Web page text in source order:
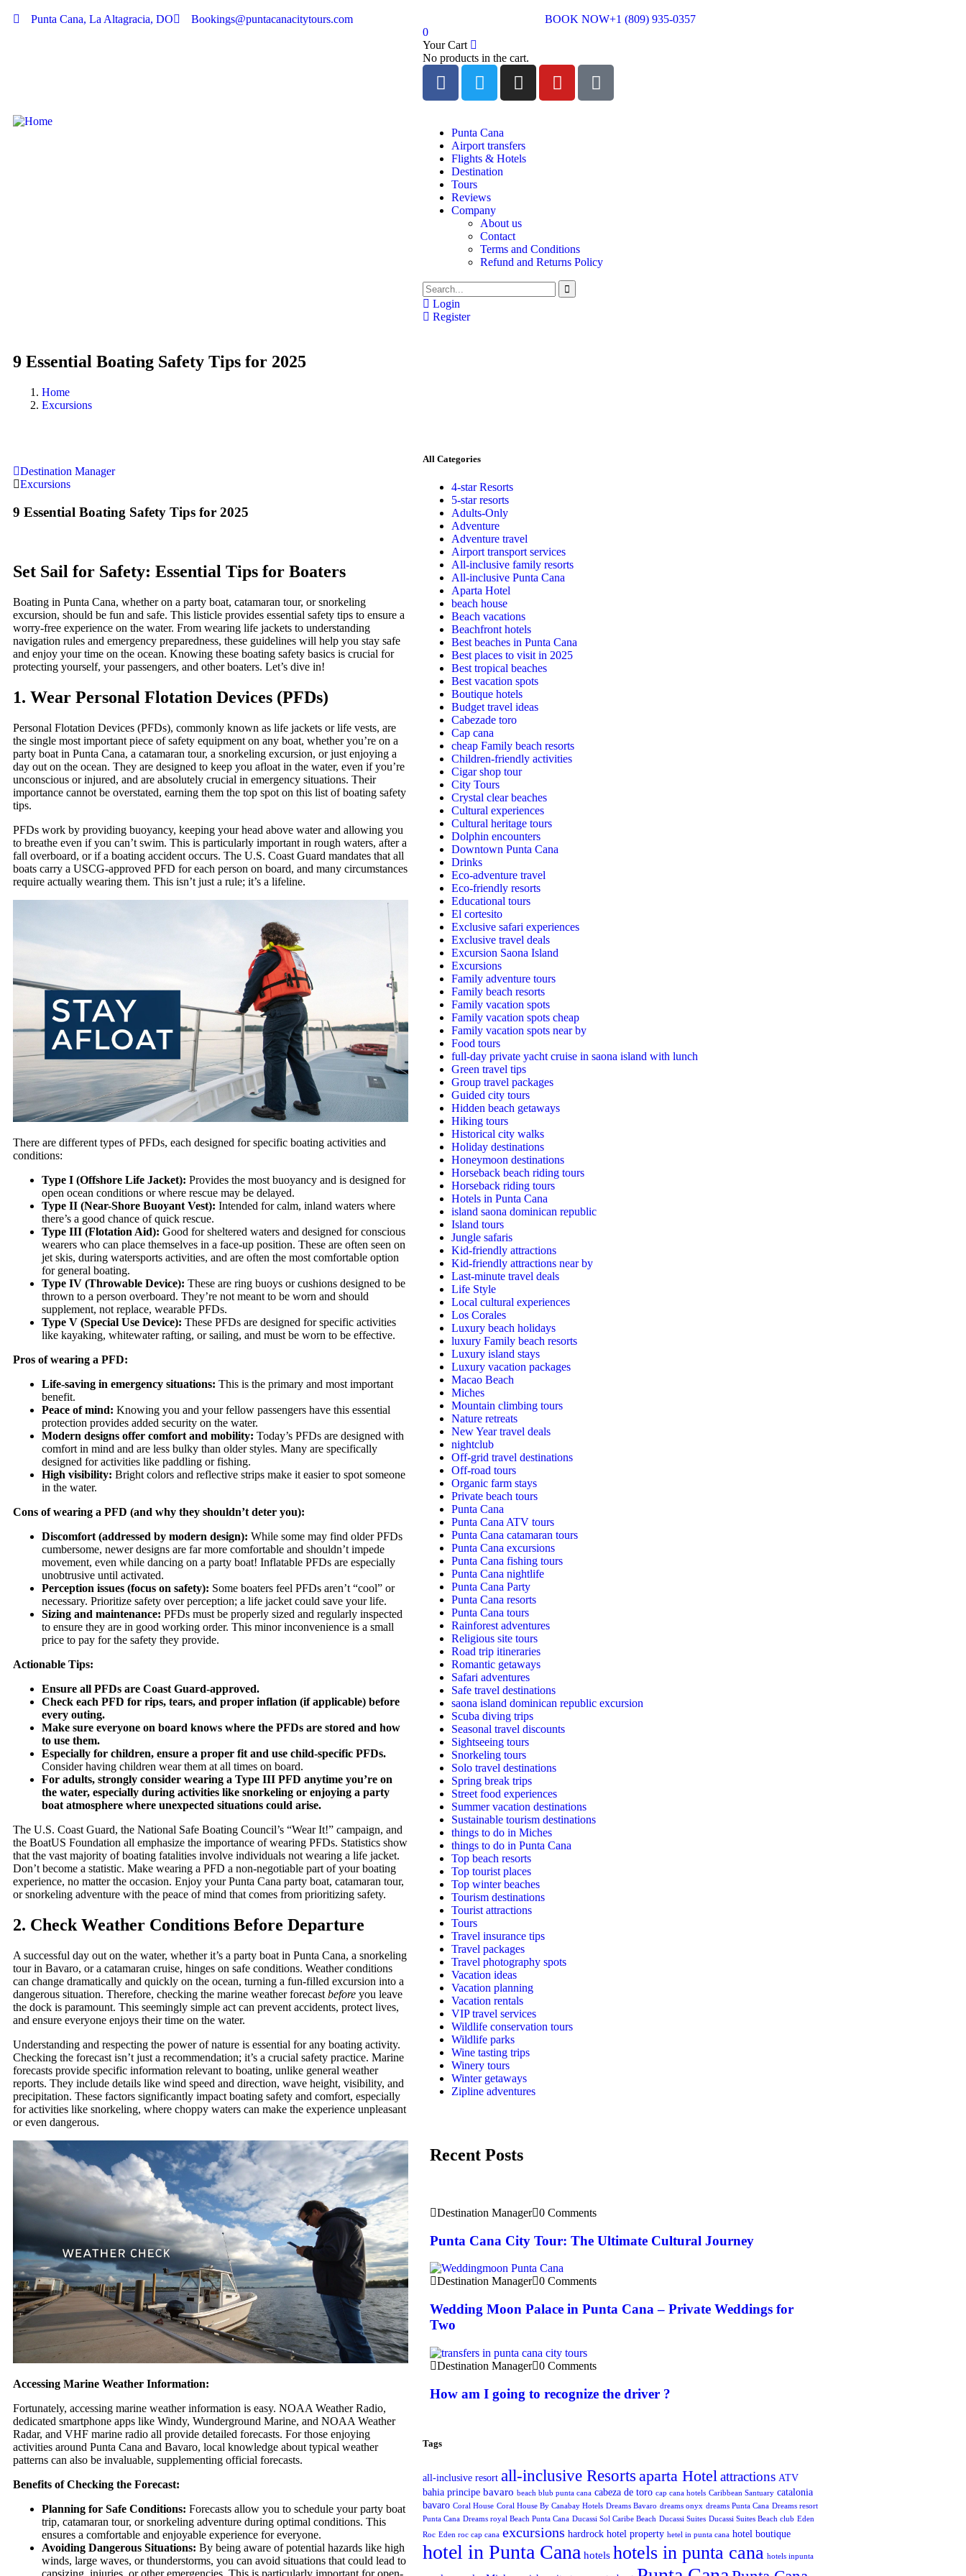
Punta Cana, La Altagracia, DO Bookings@puntacanacitytours.com BOOK NOW+1 (809) 935-0357
0
Your Cart
No products in the cart.
Punta Cana
Airport transfers
Flights & Hotels
Destination
Tours
Reviews
Company
About us
Contact
Terms and Conditions
Refund and Returns Policy
Login
Register
9 Essential Boating Safety Tips for 2025
Home
Excursions
Destination Manager
Excursions
9 Essential Boating Safety Tips for 2025
Set Sail for Safety: Essential Tips for Boaters
Boating in Punta Cana, whether on a party boat, catamaran tour, or snorkeling
excursion, should be fun and safe. This listicle provides essential safety tips to ensure a
worry-free experience on the water. From wearing life jackets to understanding
navigation rules and emergency preparedness, these guidelines will help you stay safe
and enjoy your time on the ocean. Knowing these boating safety basics is crucial for
protecting yourself, your passengers, and other boaters. Let’s dive in!
1. Wear Personal Flotation Devices (PFDs)
Personal Flotation Devices (PFDs), commonly known as life jackets or life vests, are
the single most important piece of safety equipment on any boat, whether you’re on a
party boat in Punta Cana, a catamaran tour, a snorkeling excursion, or just enjoying a
day out on the ocean. They are designed to keep you afloat in the water, even if you’re
unconscious or injured, and are absolutely crucial in emergency situations. Their
importance cannot be overstated, earning them the top spot on this list of boating safety
tips.
PFDs work by providing buoyancy, keeping your head above water and allowing you
to breathe even if you can’t swim. This is particularly important in rough waters, after a
fall overboard, or if a boating accident occurs. The U.S. Coast Guard mandates that all
boats carry a USCG-approved PFD for each person on board, and many circumstances
require actually wearing them. This isn’t just a rule; it’s a lifeline.
There are different types of PFDs, each designed for specific boating activities and
conditions:
Type I (Offshore Life Jacket): Provides the most buoyancy and is designed for
open ocean conditions or where rescue may be delayed.
Type II (Near-Shore Buoyant Vest): Intended for calm, inland waters where
there’s a good chance of quick rescue.
Type III (Flotation Aid): Good for sheltered waters and designed for conscious
wearers who can place themselves in a face-up position. These are often seen on
jet skis, during watersports activities, and are often the most comfortable option
for general boating.
Type IV (Throwable Device): These are ring buoys or cushions designed to be
thrown to a person overboard. They’re not meant to be worn and should
supplement, not replace, wearable PFDs.
Type V (Special Use Device): These PFDs are designed for specific activities
like kayaking, whitewater rafting, or sailing, and must be worn to be effective.
Pros of wearing a PFD:
Life-saving in emergency situations: This is the primary and most important
benefit.
Peace of mind: Knowing you and your fellow passengers have this essential
protection provides added security on the water.
Modern designs offer comfort and mobility: Today’s PFDs are designed with
comfort in mind and are less bulky than older styles. Many are specifically
designed for activities like paddling or fishing.
High visibility: Bright colors and reflective strips make it easier to spot someone
in the water.
Cons of wearing a PFD (and why they shouldn’t deter you):
Discomfort (addressed by modern design): While some may find older PFDs
cumbersome, newer designs are far more comfortable and shouldn’t impede
movement, even while dancing on a party boat! Inflatable PFDs are especially
unobtrusive until activated.
Perception issues (focus on safety): Some boaters feel PFDs aren’t “cool” or
necessary. Prioritize safety over perception; a life jacket could save your life.
Sizing and maintenance: PFDs must be properly sized and regularly inspected
to ensure they are in good working order. This minor inconvenience is a small
price to pay for the safety they provide.
Actionable Tips:
Ensure all PFDs are Coast Guard-approved.
Check each PFD for rips, tears, and proper inflation (if applicable) before
every outing.
Make sure everyone on board knows where the PFDs are stored and how
to use them.
Especially for children, ensure a proper fit and use child-specific PFDs.
Consider having children wear them at all times on board.
For adults, strongly consider wearing a Type III PFD anytime you’re on
the water, especially during activities like snorkeling or enjoying a party
boat atmosphere where unexpected situations could arise.
The U.S. Coast Guard, the National Safe Boating Council’s “Wear It!” campaign, and
the BoatUS Foundation all emphasize the importance of wearing PFDs. Statistics show
that the vast majority of boating fatalities involve individuals not wearing a life jacket.
Don’t become a statistic. Make wearing a PFD a non-negotiable part of your boating
experience, no matter the occasion. Enjoy your Punta Cana party boat, catamaran tour,
or snorkeling adventure with the peace of mind that comes from prioritizing safety.
2. Check Weather Conditions Before Departure
A successful day out on the water, whether it’s a party boat in Punta Cana, a snorkeling
tour in Bavaro, or a catamaran cruise, hinges on safe conditions. Weather conditions
can change dramatically and quickly on the ocean, turning a fun-filled excursion into a
dangerous situation. Therefore, checking the marine weather forecast before you leave
the dock is paramount. This seemingly simple act can prevent accidents, protect lives,
and ensure everyone enjoys their time on the water.
Understanding and respecting the power of nature is essential for any boating activity.
Checking the forecast isn’t just a recommendation; it’s a crucial safety practice. Marine
forecasts provide specific information relevant to boating, unlike general weather
reports. They include details like wind speed and direction, wave height, visibility, and
precipitation. These factors significantly impact boating safety and comfort, especially
for activities like snorkeling, where choppy waters can make the experience unpleasant
or even dangerous.
Accessing Marine Weather Information:
Fortunately, accessing marine weather information is easy. NOAA Weather Radio,
dedicated smartphone apps like Windy, Wunderground Marine, and NOAA Weather
Radar, and VHF marine radio all provide detailed forecasts. For those enjoying
activities around Punta Cana and Bavaro, local knowledge about typical weather
patterns can also be invaluable, supplementing official forecasts.
Benefits of Checking the Forecast:
Planning for Safe Conditions: Forecasts allow you to schedule your party boat
trip, catamaran tour, or snorkeling adventure during optimal conditions. This
ensures a comfortable and enjoyable experience for everyone.
Avoiding Dangerous Situations: By being aware of potential hazards like high
winds, large waves, or thunderstorms, you can avoid situations that could lead to
capsizing, injuries, or other emergencies. This is particularly important for open-
All Categories
4-star Resorts
5-star resorts
Adults-Only
Adventure
Adventure travel
Airport transport services
All-inclusive family resorts
All-inclusive Punta Cana
Aparta Hotel
beach house
Beach vacations
Beachfront hotels
Best beaches in Punta Cana
Best places to visit in 2025
Best tropical beaches
Best vacation spots
Boutique hotels
Budget travel ideas
Cabezade toro
Cap cana
cheap Family beach resorts
Children-friendly activities
Cigar shop tour
City Tours
Crystal clear beaches
Cultural experiences
Cultural heritage tours
Dolphin encounters
Downtown Punta Cana
Drinks
Eco-adventure travel
Eco-friendly resorts
Educational tours
El cortesito
Exclusive safari experiences
Exclusive travel deals
Excursion Saona Island
Excursions
Family adventure tours
Family beach resorts
Family vacation spots
Family vacation spots cheap
Family vacation spots near by
Food tours
full-day private yacht cruise in saona island with lunch​
Green travel tips
Group travel packages
Guided city tours
Hidden beach getaways
Hiking tours
Historical city walks
Holiday destinations
Honeymoon destinations
Horseback beach riding tours
Horseback riding tours
Hotels in Punta Cana
island saona dominican republic
Island tours
Jungle safaris
Kid-friendly attractions
Kid-friendly attractions near by
Last-minute travel deals
Life Style
Local cultural experiences
Los Corales
Luxury beach holidays
luxury Family beach resorts
Luxury island stays
Luxury vacation packages
Macao Beach
Miches
Mountain climbing tours
Nature retreats
New Year travel deals
nightclub
Off-grid travel destinations
Off-road tours
Organic farm stays
Private beach tours
Punta Cana
Punta Cana ATV tours
Punta Cana catamaran tours
Punta Cana excursions
Punta Cana fishing tours
Punta Cana nightlife
Punta Cana Party
Punta Cana resorts
Punta Cana tours
Rainforest adventures
Religious site tours
Road trip itineraries
Romantic getaways
Safari adventures
Safe travel destinations
saona island dominican republic excursion
Scuba diving trips
Seasonal travel discounts
Sightseeing tours
Snorkeling tours
Solo travel destinations
Spring break trips
Street food experiences
Summer vacation destinations
Sustainable tourism destinations
things to do in Miches
things to do in Punta Cana
Top beach resorts
Top tourist places
Top winter beaches
Tourism destinations
Tourist attractions
Tours
Travel insurance tips
Travel packages
Travel photography spots
Vacation ideas
Vacation planning
Vacation rentals
VIP travel services
Wildlife conservation tours
Wildlife parks
Wine tasting trips
Winery tours
Winter getaways
Zipline adventures
Recent Posts
Destination Manager 0 Comments
Punta Cana City Tour: The Ultimate Cultural Journey
Destination Manager 0 Comments
Wedding Moon Palace in Punta Cana – Private Weddings for
Two
Destination Manager 0 Comments
How am I going to recognize the driver ?
Tags
all-inclusive resort all-inclusive Resorts aparta Hotel attractions ATV
bahia principe bavaro beach blub punta cana cabeza de toro cap cana hotels Caribbean Santuary catalonia
bavaro Coral House Coral House By Canabay Hotels Dreams Bavaro dreams onyx dreams Punta Cana Dreams resort
Punta Cana Dreams royal Beach Punta Cana Ducassi Sol Caribe Beach Ducassi Suites Ducassi Suites Beach club Eden
Roc Eden roc cap cana excursions hardrock hotel property hetel in punta cana hotel boutique
hotel in Punta Cana hotels hotels in punta cana hotels inpunta